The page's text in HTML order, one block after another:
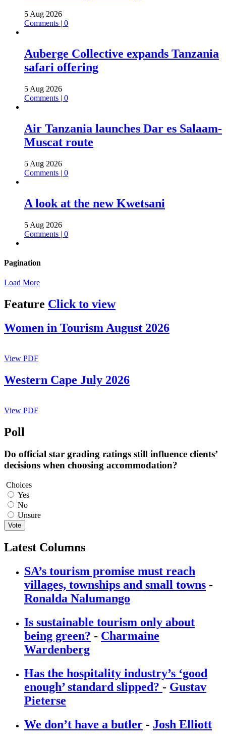
5 Aug 2026
Comments | 0
Auberge Collective expands Tanzania
safari offering
5 Aug 2026
Comments | 0
Air Tanzania launches Dar es Salaam-
Muscat route
5 Aug 2026
Comments | 0
A look at the new Kwetsani
5 Aug 2026
Comments | 0
Pagination
Load More
Feature Click to view
Women in Tourism August 2026
View PDF
Western Cape July 2026
View PDF
Poll
Do official star grading ratings still influence clients’
decisions when choosing accommodation?
Choices
Yes
No
Unsure
Vote
Latest Columns
SA’s tourism promise must reach
villages, townships and small towns -
Ronalda Nalumango
Is sustainable tourism only about
being green? - Charmaine
Wardenberg
Has the hospitality industry’s ‘good
enough’ standard slipped? - Gustav
Pieterse
We don’t have a butler - Josh Elliott